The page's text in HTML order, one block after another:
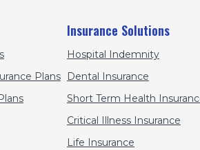
Plans
Insurance Solutions
Hospital Indemnity
Dental Insurance
Short Term Health
Critical Illness Insurance
Life Insurance